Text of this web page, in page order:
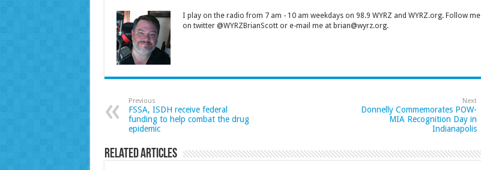
I play on the radio from 7 am - 10 am weekdays on 98.9 WYRZ and WYRZ.org. Follow me
on twitter @WYRZBrianScott or e-mail me at brian@wyrz.org.
Previous
FSSA, ISDH receive federal
funding to help combat the drug
epidemic
Next
Donnelly Commemorates POW-
MIA Recognition Day in
Indianapolis
Related Articles